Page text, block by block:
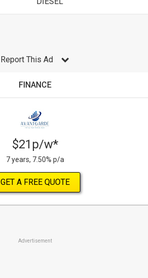
Report This Ad
FINANCE
$21p/w*
7 years, 7.50% p/a
GET A FREE QUOTE
Advertisement